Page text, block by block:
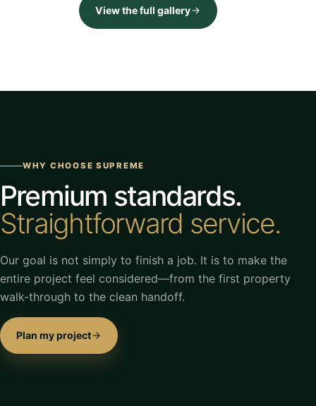
Front landscape renovation
Brevard County, FL
View the full gallery
WHY CHOOSE SUPREME
Premium standards.
Straightforward service.
Our goal is not simply to finish a job. It is to make the
entire project feel considered—from the first property
walk-through to the clean handoff.
Plan my project